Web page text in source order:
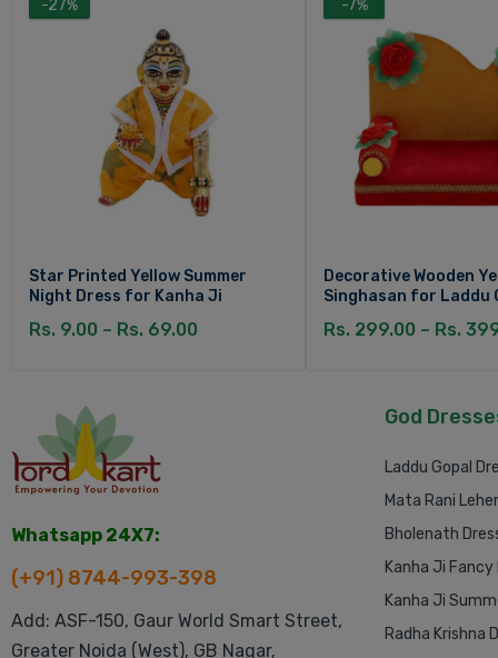
-27%
Star Printed Yellow Summer
Night Dress for Kanha Ji
Rs. 9.00 – Rs. 69.00
-7%
Decorative Wooden
Singhasan for Laddu
Rs. 299.00 – Rs.
Whatsapp 24X7:
(+91) 8744-993-398
Add: ASF-150, Gaur World Smart Street,
Greater Noida (West), GB Nagar,
God
Laddu Gopal
Mata Rani
Bholenath
Kanha Ji Fancy
Kanha Ji
Radha Krishna